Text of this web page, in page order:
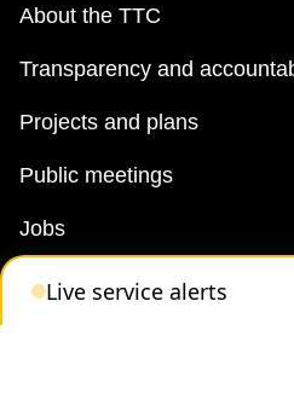
Live service alerts
About the TTC
Transparency and
Projects and plans
Public meetings
Jobs
Doing business with the TTC